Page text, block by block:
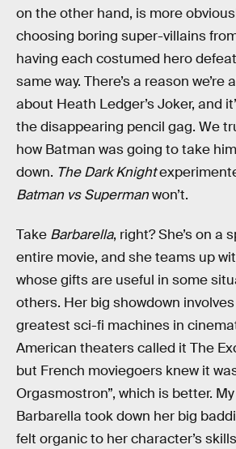
on the other hand, is more
choosing boring super-villains
having each costumed hero
same way. There’s a reason we’re
about Heath Ledger’s Joker, and
the disappearing pencil gag. We
how Batman was going to take
down. The Dark Knight
Batman vs Supermanwon’t.
Take Barbarella, right? She’s on a
entire movie, and she teams up
whose gifts are useful in some
others. Her big showdown
greatest sci-fi machines in
American theaters called it The
but French moviegoers knew it
Orgasmostron”, which is better.
Barbarella took down her big
felt organic to her character’s